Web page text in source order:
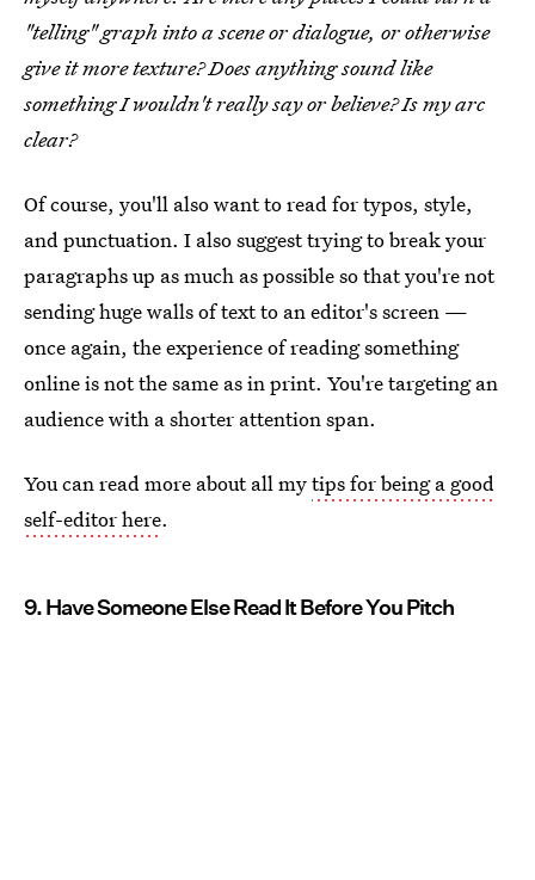
"telling" graph into a scene or dialogue, or otherwise
give it more texture? Does anything sound like
something I wouldn't really say or believe? Is my arc
clear?
Of course, you'll also want to read for typos, style,
and punctuation. I also suggest trying to break your
paragraphs up as much as possible so that you're not
sending huge walls of text to an editor's screen —
once again, the experience of reading something
online is not the same as in print. You're targeting an
audience with a shorter attention span.
You can read more about all mytips for being a good
self-editor here.
9. Have Someone Else Read It Before You Pitch